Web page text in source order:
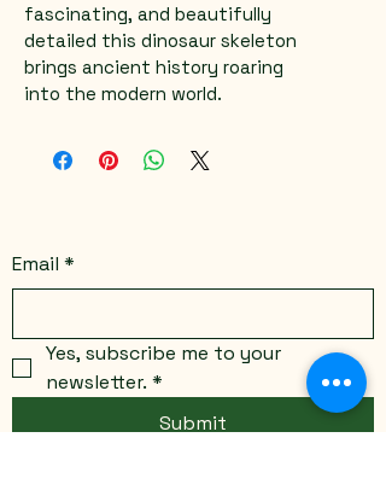
fascinating, and beautifully
detailed this dinosaur skeleton
brings ancient history roaring
into the modern world.
Email *
Yes, subscribe me to your
newsletter. *
Submit